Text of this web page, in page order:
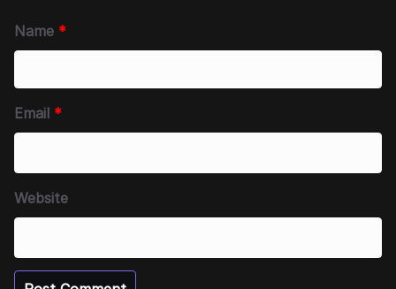
Name *
Email *
Website